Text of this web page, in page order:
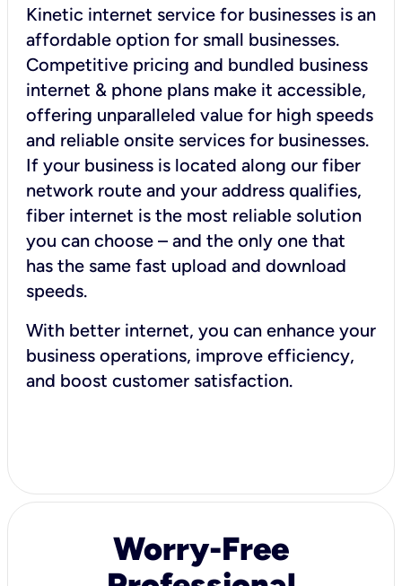
Kinetic internet service for businesses is an
affordable option for small businesses.
Competitive pricing and bundled business
internet & phone plans make it accessible,
offering unparalleled value for high speeds
and reliable onsite services for businesses.
If your business is located along our fiber
network route and your address qualifies,
fiber internet is the most reliable solution
you can choose – and the only one that
has the same fast upload and download
speeds.
With better internet, you can enhance your
business operations, improve efficiency,
and boost customer satisfaction.
Worry-Free